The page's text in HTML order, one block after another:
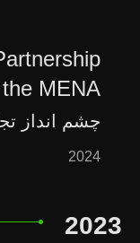
MENA
چشم انداز
2024
2023